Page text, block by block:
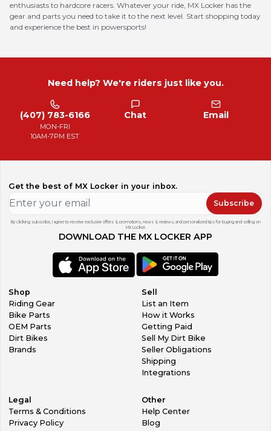
enthusiasts to hardcore racers. Whatever your ride, MX Locker has the
gear and parts you need to take it to the next level. Start shopping today
and experience the best in powersports!
Need help? We're riders just like you.
(407) 783-6166
MON-FRI
10AM-7PM EST
Chat Email
Get the best of MX Locker in your inbox.
Subscribe
By clicking subscribe, I agree to receive exclusive offers & promotions, news & reviews, and personalized tips for buying and selling on
MX Locker.
DOWNLOAD THE MX LOCKER APP
Shop
Riding Gear
Bike Parts
OEM Parts
Dirt Bikes
Brands
Sell
List an Item
How it Works
Getting Paid
Sell My Dirt Bike
Seller Obligations
Shipping
Integrations
Legal
Terms & Conditions
Privacy Policy
Other
Help Center
Blog